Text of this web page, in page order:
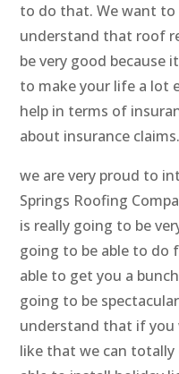
to do that. We want
understand that roof
be very good because
to make your life a lot
help in terms of
about insurance claims.
we are very proud to
Springs Roofing
is really going to be
going to be able to do
able to get you a
going to be
understand that if
like that we can